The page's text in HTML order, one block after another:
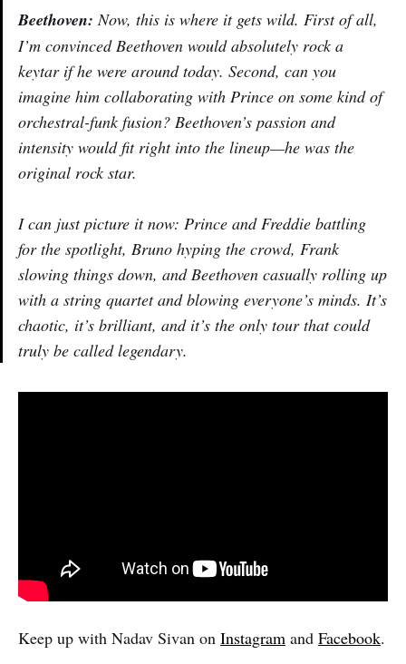
Beethoven: Now, this is where it gets wild. First of all,
I’m convinced Beethoven would absolutely rock a
keytar if he were around today. Second, can you
imagine him collaborating with Prince on some kind of
orchestral-funk fusion? Beethoven’s passion and
intensity would fit right into the lineup—he was the
original rock star.
I can just picture it now: Prince and Freddie battling
for the spotlight, Bruno hyping the crowd, Frank
slowing things down, and Beethoven casually rolling up
with a string quartet and blowing everyone’s minds. It’s
chaotic, it’s brilliant, and it’s the only tour that could
truly be called legendary.
Keep up with Nadav Sivan on Instagram and Facebook.